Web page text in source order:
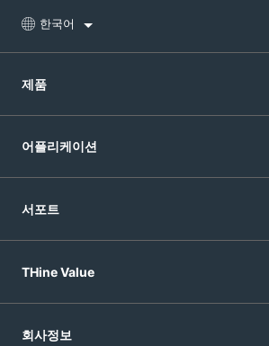
한국어
제품
어플리케이션
서포트
THine Value
회사정보